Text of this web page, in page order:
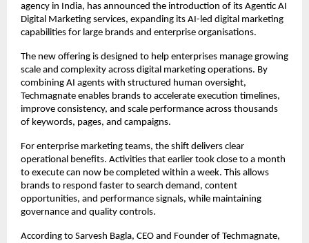
agency in India, has announced the introduction of its Agentic AI
Digital Marketing services, expanding its AI-led digital marketing
capabilities for large brands and enterprise organisations.
The new offering is designed to help enterprises manage growing
scale and complexity across digital marketing operations. By
combining AI agents with structured human oversight,
Techmagnate enables brands to accelerate execution timelines,
improve consistency, and scale performance across thousands
of keywords, pages, and campaigns.
For enterprise marketing teams, the shift delivers clear
operational benefits. Activities that earlier took close to a month
to execute can now be completed within a week. This allows
brands to respond faster to search demand, content
opportunities, and performance signals, while maintaining
governance and quality controls.
According to Sarvesh Bagla, CEO and Founder of Techmagnate,